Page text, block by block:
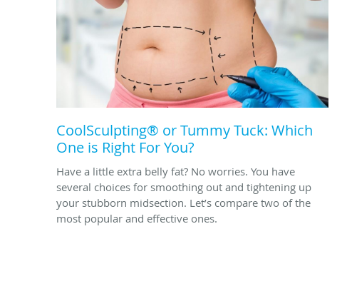
CoolSculpting® or Tummy Tuck: Which
One is Right For You?
Have a little extra belly fat? No worries. You have
several choices for smoothing out and tightening up
your stubborn midsection. Let’s compare two of the
most popular and effective ones.